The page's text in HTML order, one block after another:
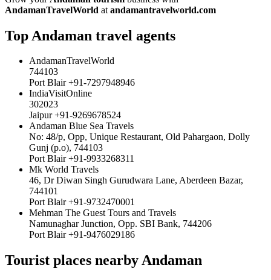
AndamanTravelWorld at andamantravelworld.com
Top Andaman travel agents
AndamanTravelWorld
744103
Port Blair +91-7297948946
IndiaVisitOnline
302023
Jaipur +91-9269678524
Andaman Blue Sea Travels
No: 48/p, Opp, Unique Restaurant, Old Pahargaon, Dolly
Gunj (p.o), 744103
Port Blair +91-9933268311
Mk World Travels
46, Dr Diwan Singh Gurudwara Lane, Aberdeen Bazar,
744101
Port Blair +91-9732470001
Mehman The Guest Tours and Travels
Namunaghar Junction, Opp. SBI Bank, 744206
Port Blair +91-9476029186
Tourist places nearby Andaman